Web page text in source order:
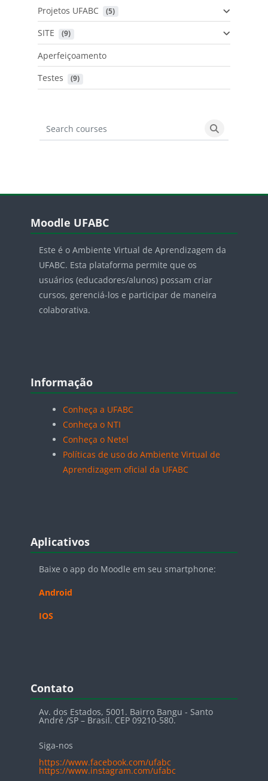
Projetos UFABC (5)
SITE (9)
Aperfeiçoamento
Testes
(9)
Search courses
Search
Blocos
Moodle UFABC
Este é o Ambiente Virtual de Aprendizagem da
UFABC. Esta plataforma permite que os
usuários (educadores/alunos) possam criar
cursos, gerenciá-los e participar de maneira
colaborativa.
Blocos
Informação
Conheça a UFABC
Conheça o NTI
Conheça o Netel
Políticas de uso do Ambiente Virtual de
Aprendizagem oficial da UFABC
Blocos
Aplicativos
Baixe o app do Moodle em seu smartphone:
Android
IOS
Blocos
Contato
Av. dos Estados, 5001. Bairro Bangu - Santo
André /SP – Brasil. CEP 09210-580.
Siga-nos
https://www.facebook.com/ufabc
https://www.instagram.com/ufabc